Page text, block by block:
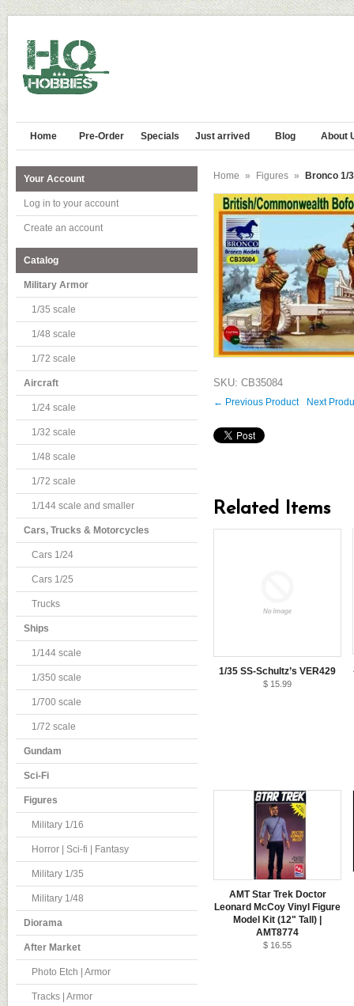
Home Pre-Order Specials Just arrived Blog About
Your Account
Log in to your account
Create an account
Catalog
Military Armor
1/35 scale
1/48 scale
1/72 scale
Aircraft
1/24 scale
1/32 scale
1/48 scale
1/72 scale
1/144 scale and smaller
Cars, Trucks & Motorcycles
Cars 1/24
Cars 1/25
Trucks
Ships
1/144 scale
1/350 scale
1/700 scale
1/72 scale
Gundam
Sci-Fi
Figures
Military 1/16
Horror | Sci-fi | Fantasy
Military 1/35
Military 1/48
Diorama
After Market
Photo Etch | Armor
Tracks | Armor
Home » Figures » Bronco 1/
SKU: CB35084
← Previous Product Next
Related Items
1/35 SS-Schultz’s VER429
$ 15.99
AMT Star Trek Doctor
Leonard McCoy Vinyl Figure
Model Kit (12" Tall) |
AMT8774
$ 16.55